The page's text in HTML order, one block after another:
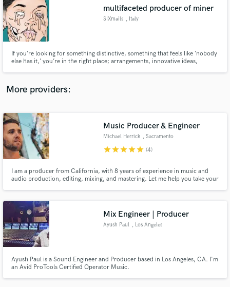
multifaceted producer of miner
SIXmails , Italy
If you’re looking for something distinctive, something that feels like ‘nobody
else has it,’ you’re in the right place; arrangements, innovative ideas,
More providers:
Music Producer & Engineer
Michael Herrick , Sacramento
starstarstarstarstar (4)
I am a producer from California, with 8 years of experience in music and
audio production, editing, mixing, and mastering. Let me help you take your
Mix Engineer | Producer
Ayush Paul , Los Angeles
Ayush Paul is a Sound Engineer and Producer based in Los Angeles, CA. I'm
an Avid ProTools Certified Operator Music.
audio samples and verified reviews of top pros.
Get Free Proposals
Contact pros directly with your project details
and receive handcrafted proposals and budgets
in a flash.